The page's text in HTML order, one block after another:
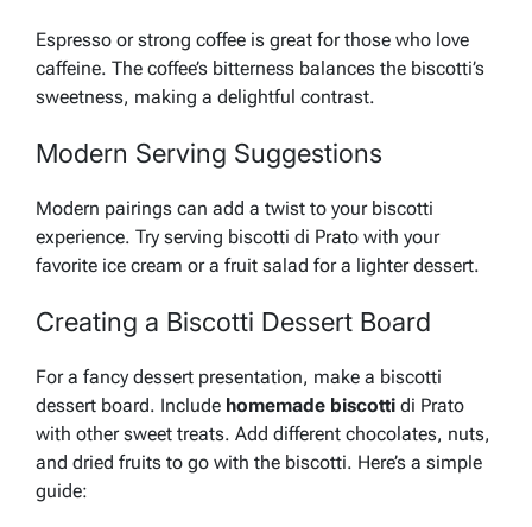
Espresso or strong coffee is great for those who love
caffeine. The coffee’s bitterness balances the biscotti’s
sweetness, making a delightful contrast.
Modern Serving Suggestions
Modern pairings can add a twist to your biscotti
experience. Try serving biscotti di Prato with your
favorite ice cream or a fruit salad for a lighter dessert.
Creating a Biscotti Dessert Board
For a fancy dessert presentation, make a biscotti
dessert board. Include homemade biscotti di Prato
with other sweet treats. Add different chocolates, nuts,
and dried fruits to go with the biscotti. Here’s a simple
guide: